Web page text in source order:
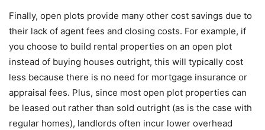
Finally, open plots provide many other cost savings due to
their lack of agent fees and closing costs. For example, if
you choose to build rental properties on an open plot
instead of buying houses outright, this will typically cost
less because there is no need for mortgage insurance or
appraisal fees. Plus, since most open plot properties can
be leased out rather than sold outright (as is the case with
regular homes), landlords often incur lower overhead